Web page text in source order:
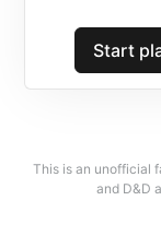
Each result
score order, a
sheet details. It
Beginner
Start
This is an unofficial
and D&D